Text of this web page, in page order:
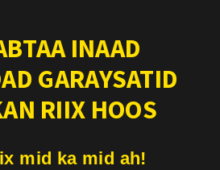
INAAD
GARAYSATID
RIIX HOOS
mid ka mid ah!